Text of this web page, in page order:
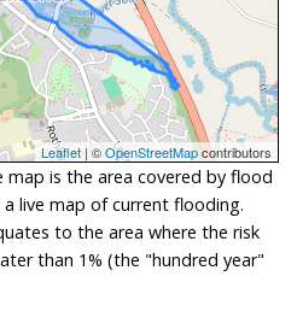
Leaflet | ©OpenStreetMapcontributors
is the area covered by flood
live map of current flooding.
to the area where the risk
than 1% (the "hundred year"